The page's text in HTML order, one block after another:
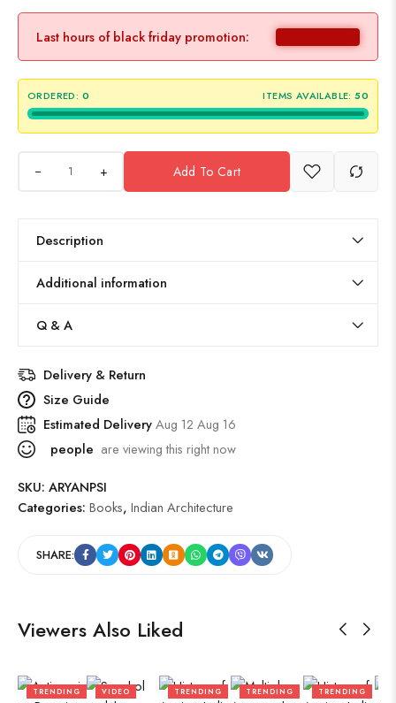
Last hours of black friday promotion:
ORDERED: 0 ITEMS AVAILABLE: 50
+ Add To Cart
Description
Additional information
Q & A
Delivery & Return
Size Guide
Estimated DeliveryAug 12 Aug 16
people are viewing this right now
SKU: ARYANPSI
Categories: Books, Indian Architecture
SHARE:
Viewers Also Liked
TRENDING VIDEO TRENDING TRENDING TRENDING